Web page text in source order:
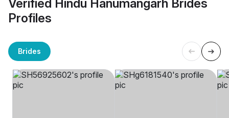
Verified Hindu Hanumangarh Brides
Profiles
Brides